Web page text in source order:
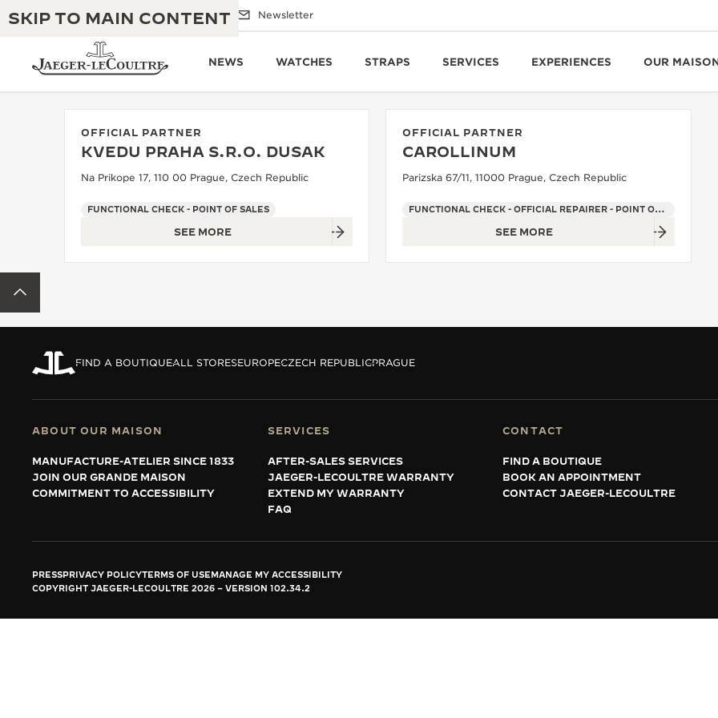
SKIP TO MAIN CONTENT
Email us Boutiques Newsletter
NEWS WATCHES STRAPS SERVICES EXPERIENCES OUR
JAEGER-LECOULTRE WARRANTY
THE DREAM SHAPER
THE REVERSO STORIES
THE STELLAR ODYSSEY
THE PRECISION PIONEER
SEE ALL EVENTS
EXCELLENCE: 190+ YEARS
CREATIVITY: 430+ PATENTS
OFFICIAL PARTNER
KVEDU PRAHA S.R.O. DUSAK
Na Prikope 17, 110 00 Prague, Czech Republic
FUNCTIONAL CHECK - POINT OF SALES
SEE MORE
OFFICIAL PARTNER
CAROLLINUM
Parizska 67/11, 11000 Prague, Czech Republic
FUNCTIONAL CHECK - OFFICIAL REPAIRER - POINT OF SALES
SEE MORE
FIND A BOUTIQUEALL STORESEUROPECZECH REPUBLICPRAGUE
ABOUT OUR MAISON
MANUFACTURE-ATELIER SINCE 1833
JOIN OUR GRANDE MAISON
COMMITMENT TO ACCESSIBILITY
SERVICES
AFTER-SALES SERVICES
JAEGER-LECOULTRE WARRANTY
EXTEND MY WARRANTY
FAQ
CONTACT
FIND A BOUTIQUE
BOOK AN APPOINTMENT
CONTACT JAEGER-LECOULTRE
PRESSPRIVACY POLICYTERMS OF USEMANAGE MY ACCESSIBILITY
COPYRIGHT JAEGER-LECOULTRE 2026
VERSION 102.34.2